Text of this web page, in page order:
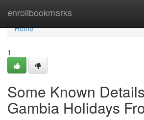
enrollbookmarks
Home
Home
1
Some Known
Gambia Holidays